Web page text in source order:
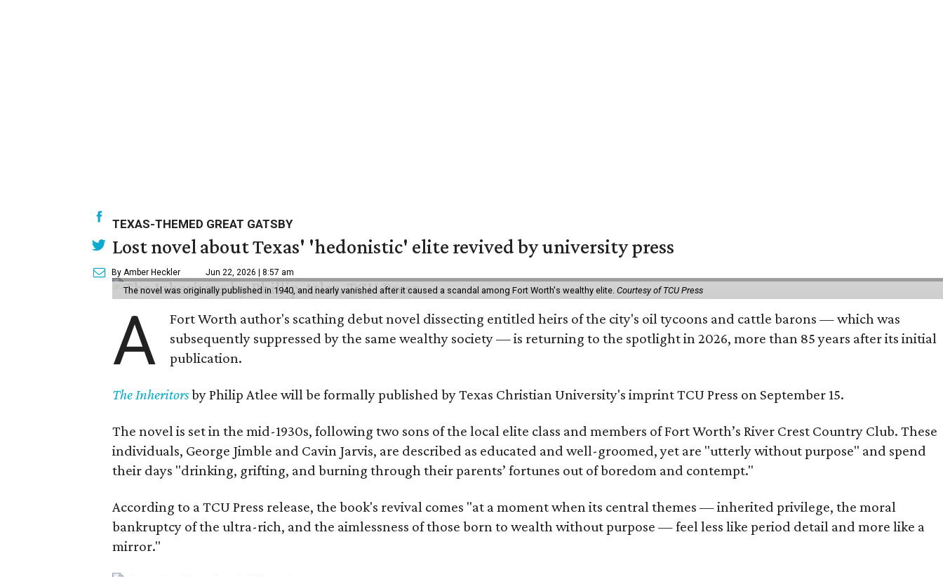
TEXAS-THEMED GREAT GATSBY
Lost novel about Texas' 'hedonistic' elite revived by university press
By Amber Heckler Jun 22, 2026 | 8:57 am
The novel was originally published in 1940, and nearly vanished after it caused a scandal among Fort Worth's wealthy elite. Courtesy of TCU Press
A
Fort Worth author's scathing debut novel dissecting entitled heirs of the city's oil tycoons and cattle barons — which was
subsequently suppressed by the same wealthy society — is returning to the spotlight in 2026, more than 85 years after its initial
publication.
The Inheritorsby Philip Atlee will be formally published by Texas Christian University's imprint TCU Press on September 15.
The novel is set in the mid-1930s, following two sons of the local elite class and members of Fort Worth’s River Crest Country Club. These
individuals, George Jimble and Cavin Jarvis, are described as educated and well-groomed, yet are "utterly without purpose" and spend
their days "drinking, grifting, and burning through their parents’ fortunes out of boredom and contempt."
According to a TCU Press release, the book's revival comes "at a moment when its central themes — inherited privilege, the moral
bankruptcy of the ultra-rich, and the aimlessness of those born to wealth without purpose — feel less like period detail and more like a
mirror."